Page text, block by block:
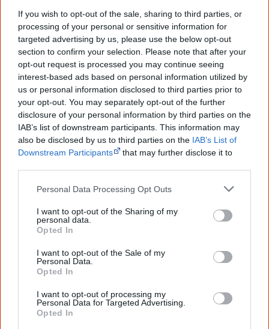
If you wish to opt-out of the sale, sharing to third parties, or
processing of your personal or sensitive information for
targeted advertising by us, please use the below opt-out
section to confirm your selection. Please note that after your
opt-out request is processed you may continue seeing
interest-based ads based on personal information utilized by
us or personal information disclosed to third parties prior to
your opt-out. You may separately opt-out of the further
disclosure of your personal information by third parties on the
IAB’s list of downstream participants. This information may
also be disclosed by us to third parties on the IAB’s List of
Downstream Participants
that may further disclose it to
Personal Data Processing Opt Outs
I want to opt-out of the Sharing of my
personal data.
Opted In
I want to opt-out of the Sale of my
Personal Data.
Opted In
I want to opt-out of processing my
Personal Data for Targeted Advertising.
Opted In
culture. Please use primary sources for academic work.
Join thousands of Smart Owls who
know more!
The referendum failed...
...and many Australian's little knowledge
of important areas of First Nations
peoples' lives likely contributed to this
outcome. Whatever comes next, you can
equip yourself with enough background
information to feel confident about First
Nations topics.
"I'm really grateful for the information
helpful in me getting to know,
understand, honour and relate with
Know more. Understand better. Join a
First name